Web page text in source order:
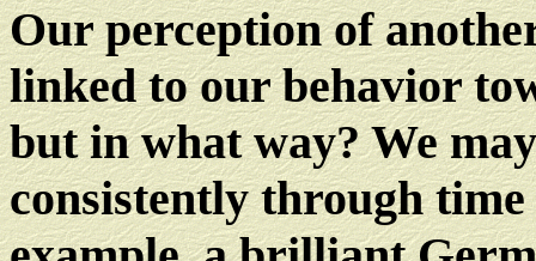
Our perception of
linked to our behavior
but in what way? We
consistently through time